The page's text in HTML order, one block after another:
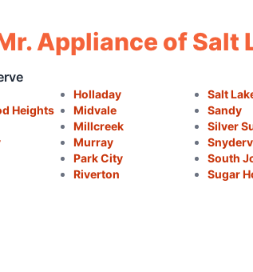
Appliance of Salt
Heights
Holladay
Midvale
Millcreek
Murray
Park City
Riverton
Salt
Sandy
Silver
South
Sugar